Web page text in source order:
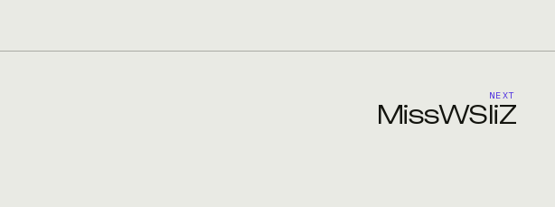
NEXT
MissWSIiZ